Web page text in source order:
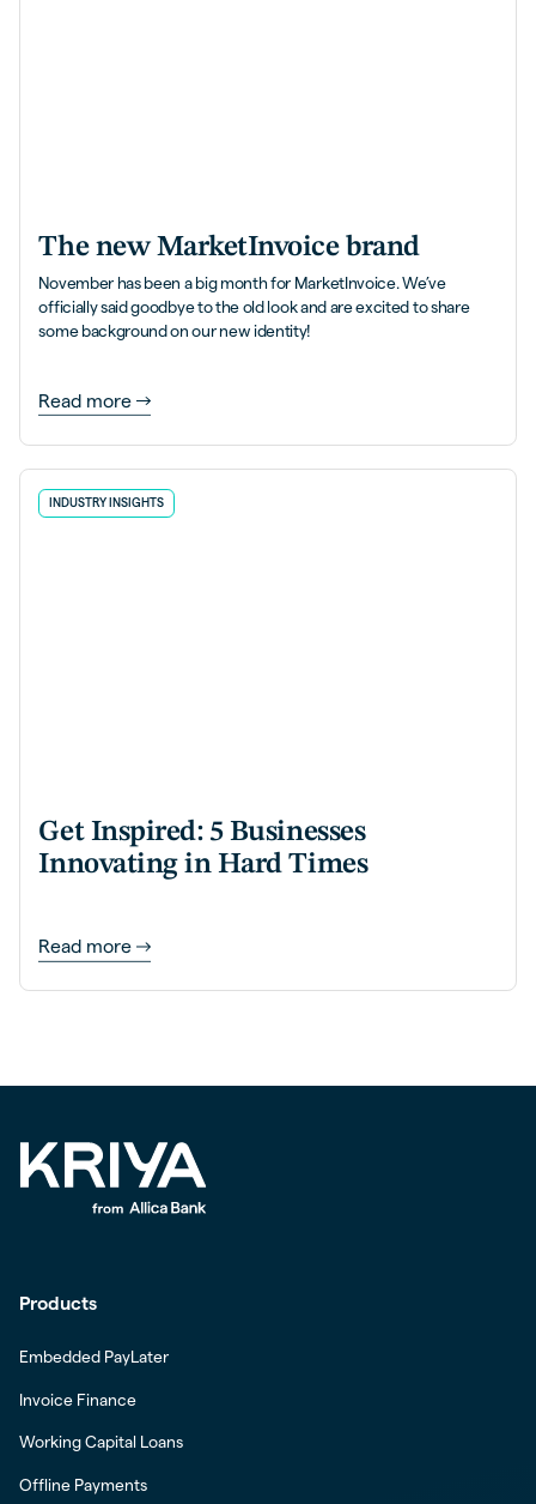
The new MarketInvoice brand
November has been a big month for MarketInvoice. We’ve
officially said goodbye to the old look and are excited to share
some background on our new identity!
Read more
INDUSTRY INSIGHTS
Get Inspired: 5 Businesses
Innovating in Hard Times
Read more
Products
Embedded PayLater
Invoice Finance
Working Capital Loans
Offline Payments